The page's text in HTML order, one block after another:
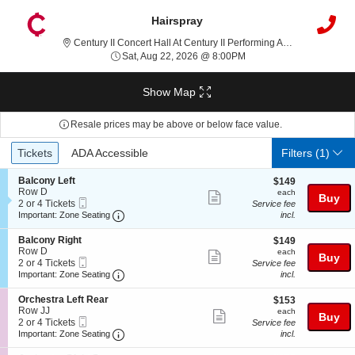
Hairspray
Century II Concert Hall At Century II Performing Arts & Convention Center, Wichita, KS
Sat, Aug 22, 2026 @ 8:00PM
Show Map
Resale prices may be above or below face value.
Ticket
Types
Tickets
Tickets ADA Accessible
ADA Accessible Filters(1)
S
e
c
t
o
n
B
a
l
c
o
n
y
L
e
Balcony Left
Row D
2
or
Tickets
available
2 or 4 Tickets
Ticket
Important: Zone Seating Important: Zone Seating, Open Zone
Show
ticket
$149
each
$149
each
Service fee
incl.
Buy
S
e
c
t
o
n
B
a
l
c
Balcony Right
Row D
2
or
Tickets
available
2 or 4 Tickets
Ticket
Important: Zone Seating Important: Zone Seating, Open Zone
Show
ticket
details
$149
each
$149
each
Service fee
incl.
Buy
S
e
c
t
Orchestra Left Rear
Row JJ
2
or
2 or 4 Tickets
Ticket
Important: Zone Seating Important: Zone Seating, Open Zone
Show
ticket
$153
each
$153
each
Service fee
incl.
Buy